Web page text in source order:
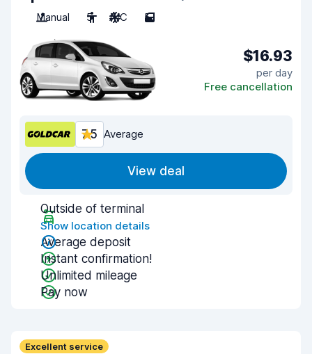
Manual
5 A/C 5
$16.93
per day
Free cancellation
7.5 Average
View deal
Outside of terminal
Show location details
Average deposit
Instant confirmation!
Unlimited mileage
Pay now
Excellent service